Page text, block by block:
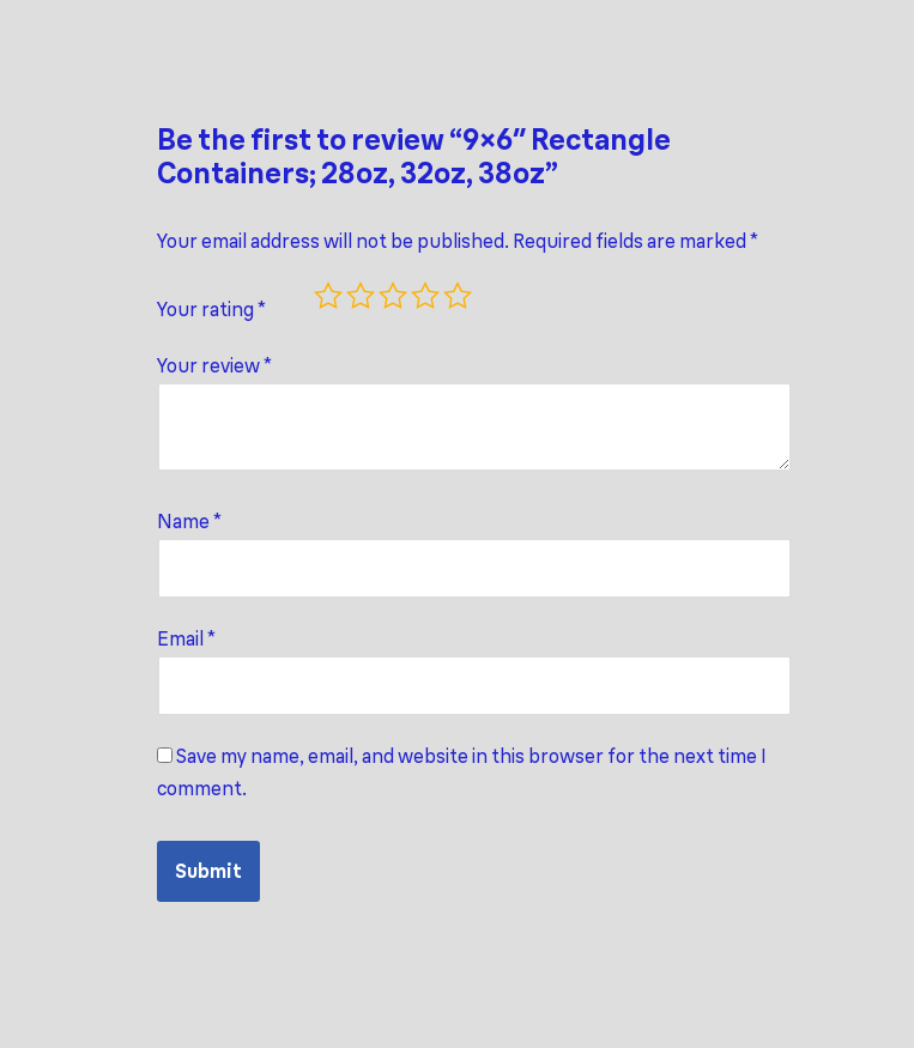
Be the first to review “9×6″ Rectangle
Containers; 28oz, 32oz, 38oz”
Your email address will not be published. Required fields are marked *
Your rating *
Your review*
Name *
Email *
Save my name, email, and website in this browser for the next time I
comment.